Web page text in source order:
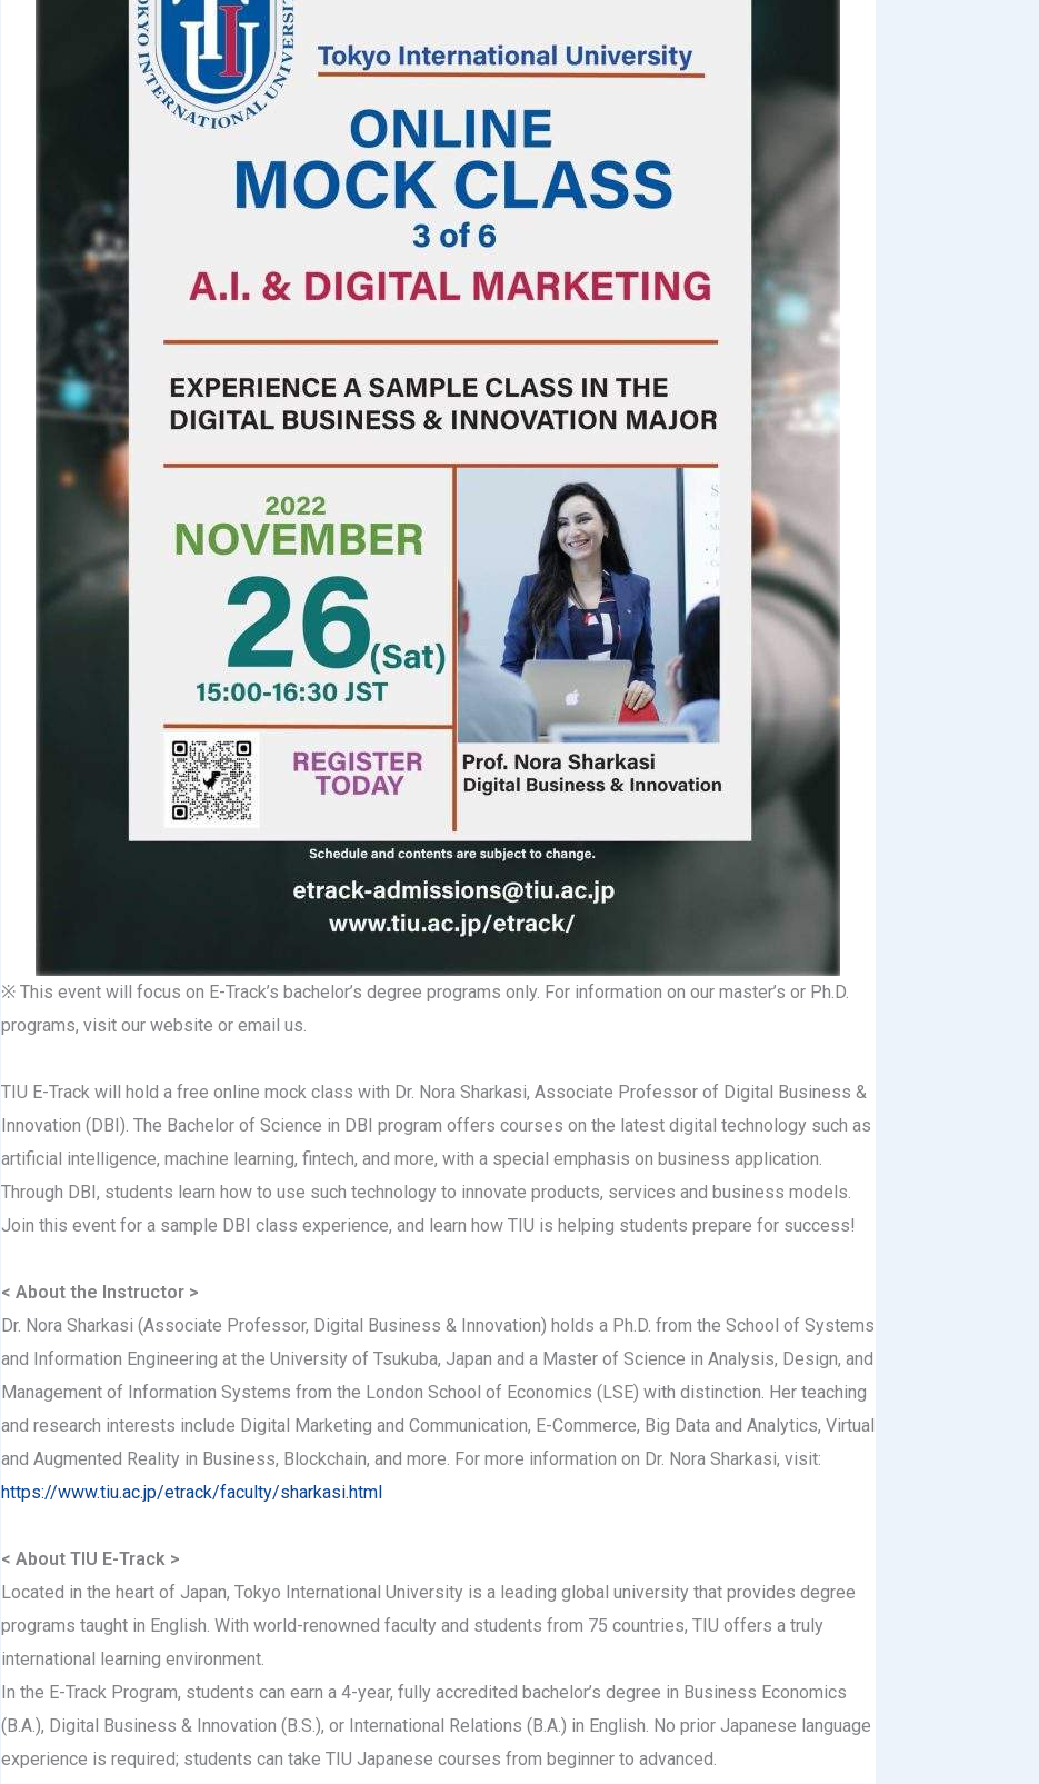
※ This event will focus on E-Track’s bachelor’s degree programs only. For information on our master’s or Ph.D.
programs, visit our website or email us.
TIU E-Track will hold a free online mock class with Dr. Nora Sharkasi, Associate Professor of Digital Business &
Innovation (DBI). The Bachelor of Science in DBI program offers courses on the latest digital technology such as
artificial intelligence, machine learning, fintech, and more, with a special emphasis on business application.
Through DBI, students learn how to use such technology to innovate products, services and business models.
Join this event for a sample DBI class experience, and learn how TIU is helping students prepare for success!
< About the Instructor >
Dr. Nora Sharkasi (Associate Professor, Digital Business & Innovation) holds a Ph.D. from the School of Systems
and Information Engineering at the University of Tsukuba, Japan and a Master of Science in Analysis, Design, and
Management of Information Systems from the London School of Economics (LSE) with distinction. Her teaching
and research interests include Digital Marketing and Communication, E-Commerce, Big Data and Analytics, Virtual
and Augmented Reality in Business, Blockchain, and more. For more information on Dr. Nora Sharkasi, visit:
https://www.tiu.ac.jp/etrack/faculty/sharkasi.html
< About TIU E-Track >
Located in the heart of Japan, Tokyo International University is a leading global university that provides degree
programs taught in English. With world-renowned faculty and students from 75 countries, TIU offers a truly
international learning environment.
In the E-Track Program, students can earn a 4-year, fully accredited bachelor’s degree in Business Economics
(B.A.), Digital Business & Innovation (B.S.), or International Relations (B.A.) in English. No prior Japanese language
experience is required; students can take TIU Japanese courses from beginner to advanced.